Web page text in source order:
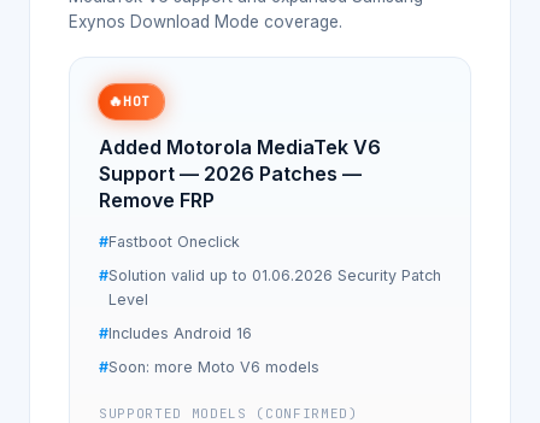
Exynos Download Mode coverage.
🔥HOT
Added Motorola MediaTek V6
Support — 2026 Patches —
Remove FRP
Fastboot Oneclick
Solution valid up to 01.06.2026 Security Patch
Level
Includes Android 16
Soon: more Moto V6 models
SUPPORTED MODELS (CONFIRMED)